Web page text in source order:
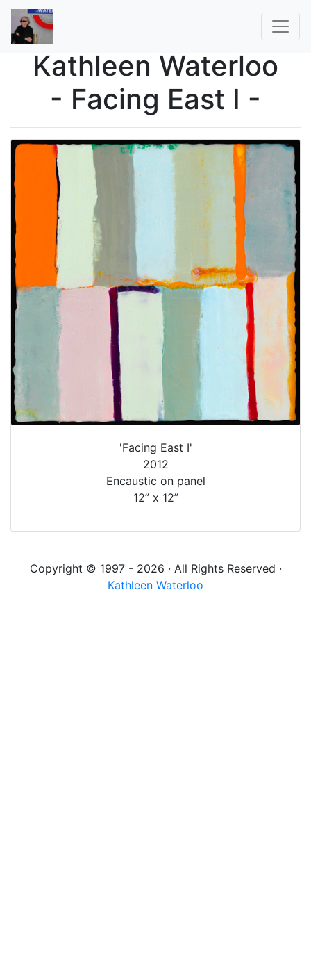
Kathleen Waterloo
- Facing East I -
'Facing East I'
2012
Encaustic on panel
12” x 12”
Copyright © 1997 - 2026 · All Rights Reserved ·
Kathleen Waterloo